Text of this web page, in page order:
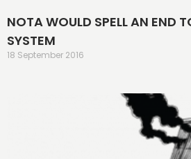
NOTA WOULD SPELL AN END
SYSTEM
18 September 2016